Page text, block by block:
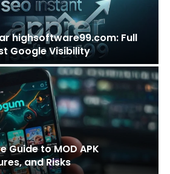
highsoftware99.com: Full
Google Visibility
Guide to MOD APK
and Risks